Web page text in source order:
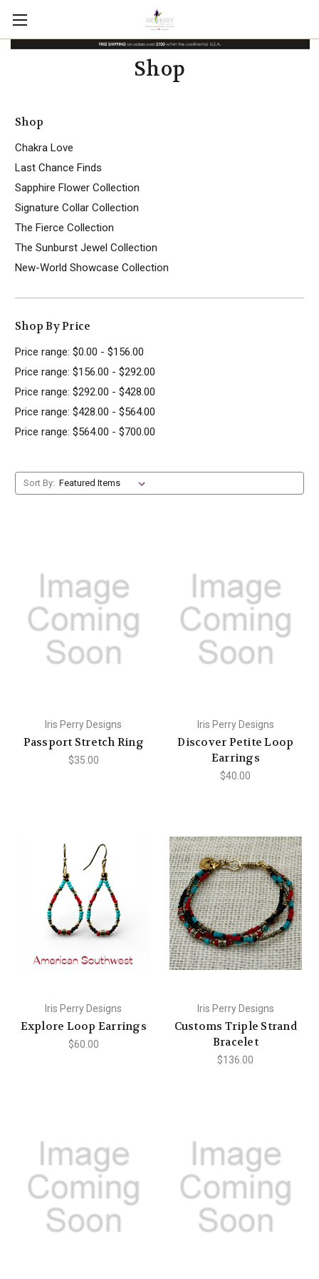
Shop
Shop
Chakra Love
Last Chance Finds
Sapphire Flower Collection
Signature Collar Collection
The Fierce Collection
The Sunburst Jewel Collection
New-World Showcase Collection
Shop By Price
Price range: $0.00 - $156.00
Price range: $156.00 - $292.00
Price range: $292.00 - $428.00
Price range: $428.00 - $564.00
Price range: $564.00 - $700.00
Sort By:
Iris Perry Designs
Passport Stretch Ring
$35.00
Iris Perry Designs
Discover Petite Loop
Earrings
$40.00
Iris Perry Designs
Explore Loop Earrings
$60.00
Iris Perry Designs
Customs Triple Strand
Bracelet
$136.00